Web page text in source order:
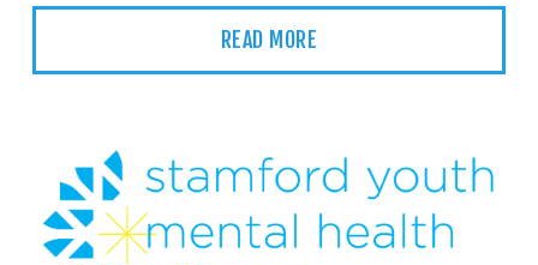
READ MORE